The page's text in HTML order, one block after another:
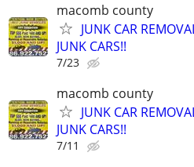
macomb county
JUNK CAR
JUNK CARS!!
7/23
macomb county
JUNK CAR
JUNK CARS!!
7/11